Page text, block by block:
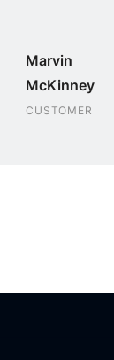
Marvin
McKinney
CUSTOMER